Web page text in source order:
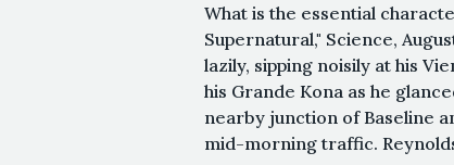
What is the essential
Supernatural," Science,
lazily, sipping noisily at his
his Grande Kona as he
nearby junction of Baseline
mid-morning traffic.